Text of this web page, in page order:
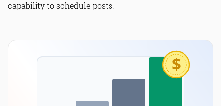
capability to schedule posts.
$